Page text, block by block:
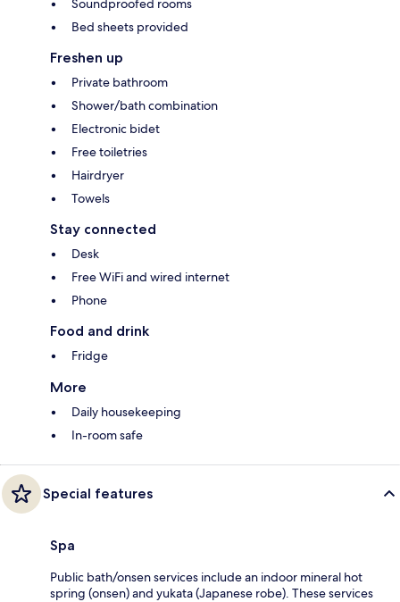
Soundproofed rooms
Bed sheets provided
Freshen up
Private bathroom
Shower/bath combination
Electronic bidet
Free toiletries
Hairdryer
Towels
Stay connected
Desk
Free WiFi and wired internet
Phone
Food and drink
Fridge
More
Daily housekeeping
In-room safe
Special features
Spa
Public bath/onsen services include an indoor mineral hot
spring (onsen) and yukata (Japanese robe). These services